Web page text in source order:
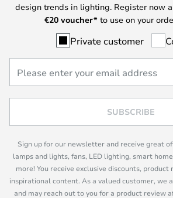
design trends in lighting. Register now
€20 voucher* to use on your
Private customer
SUBSCRIBE
Sign up for our newsletter and receive great
lamps and lights, fans, LED lighting, smart
more! You receive exclusive discounts, product
inspirational content. As a valued customer, we
and may reach out to you for a product review